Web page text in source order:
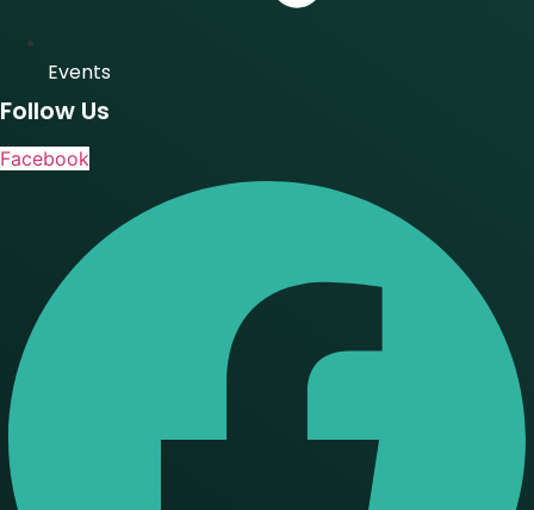
Events
Follow Us
Facebook